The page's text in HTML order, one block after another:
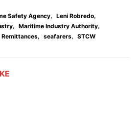
Safety Agency, Leni Robredo,
, Maritime Industry Authority,
Remittances, seafarers, STCW